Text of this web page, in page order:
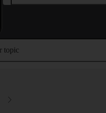
topic